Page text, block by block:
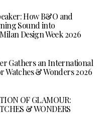
How B&O and
Sound into
Design Week 2026
Gathers an International
Watches & Wonders 2026
OF GLAMOUR:
& WONDERS